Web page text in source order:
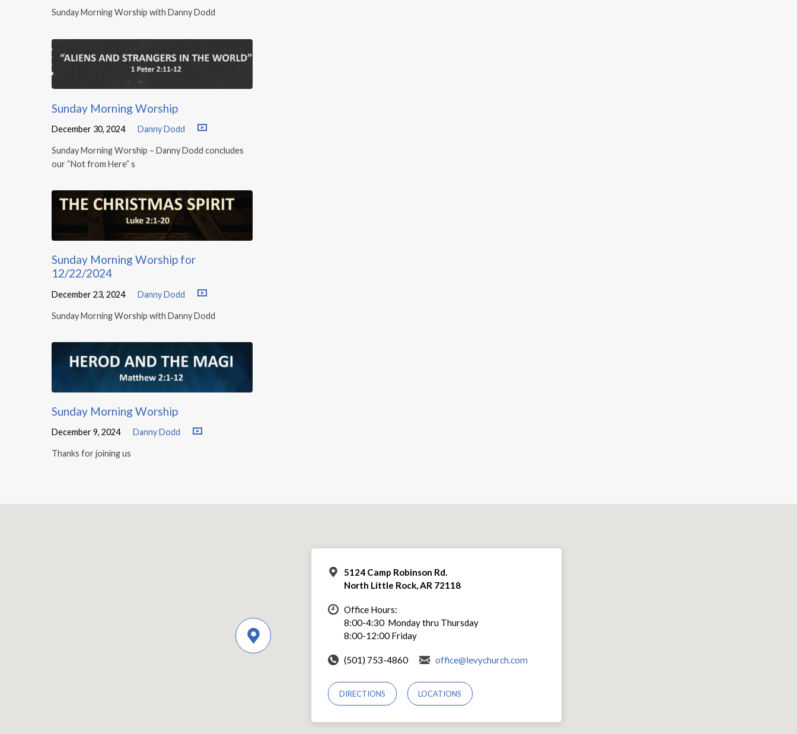
Sunday Morning Worship with Danny Dodd
Sunday Morning Worship
December 30, 2024 Danny Dodd
Sunday Morning Worship – Danny Dodd concludes
our “Not from Here” s
Sunday Morning Worship for
12/22/2024
December 23, 2024 Danny Dodd
Sunday Morning Worship with Danny Dodd
Sunday Morning Worship
December 9, 2024 Danny Dodd
Thanks for joining us
5124 Camp Robinson Rd.
North Little Rock, AR 72118
Office Hours:
8:00-4:30 Monday thru Thursday
8:00-12:00 Friday
(501) 753-4860 office@levychurch.com
DIRECTIONS LOCATIONS